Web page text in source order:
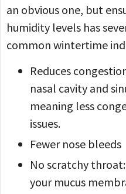
an obvious one, but
humidity levels has
common wintertime
Reduces
nasal cavity and
meaning less
issues.
Fewer nose bleeds
No scratchy
your mucus